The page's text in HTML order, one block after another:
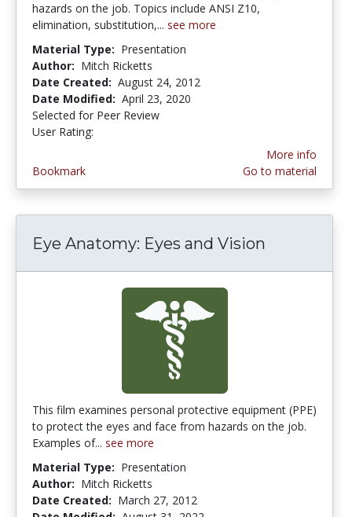
hazards on the job. Topics include ANSI Z10,
elimination, substitution,... see more
Material Type: Presentation
Author: Mitch Ricketts
Date Created: August 24, 2012
Date Modified: April 23, 2020
Selected for Peer Review
User Rating:
Bookmark
More info
Go to material
Eye Anatomy: Eyes and Vision
This film examines personal protective equipment (PPE)
to protect the eyes and face from hazards on the job.
Examples of... see more
Material Type: Presentation
Author: Mitch Ricketts
Date Created: March 27, 2012